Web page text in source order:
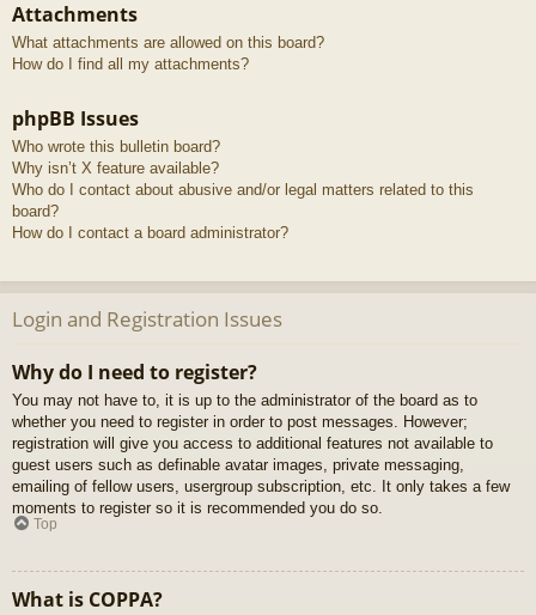
Attachments
What attachments are allowed on this board?
How do I find all my attachments?
phpBB Issues
Who wrote this bulletin board?
Why isn’t X feature available?
Who do I contact about abusive and/or legal matters related to this
board?
How do I contact a board administrator?
Login and Registration Issues
Why do I need to register?
You may not have to, it is up to the administrator of the board as to
whether you need to register in order to post messages. However;
registration will give you access to additional features not available to
guest users such as definable avatar images, private messaging,
emailing of fellow users, usergroup subscription, etc. It only takes a few
moments to register so it is recommended you do so.
Top
What is COPPA?